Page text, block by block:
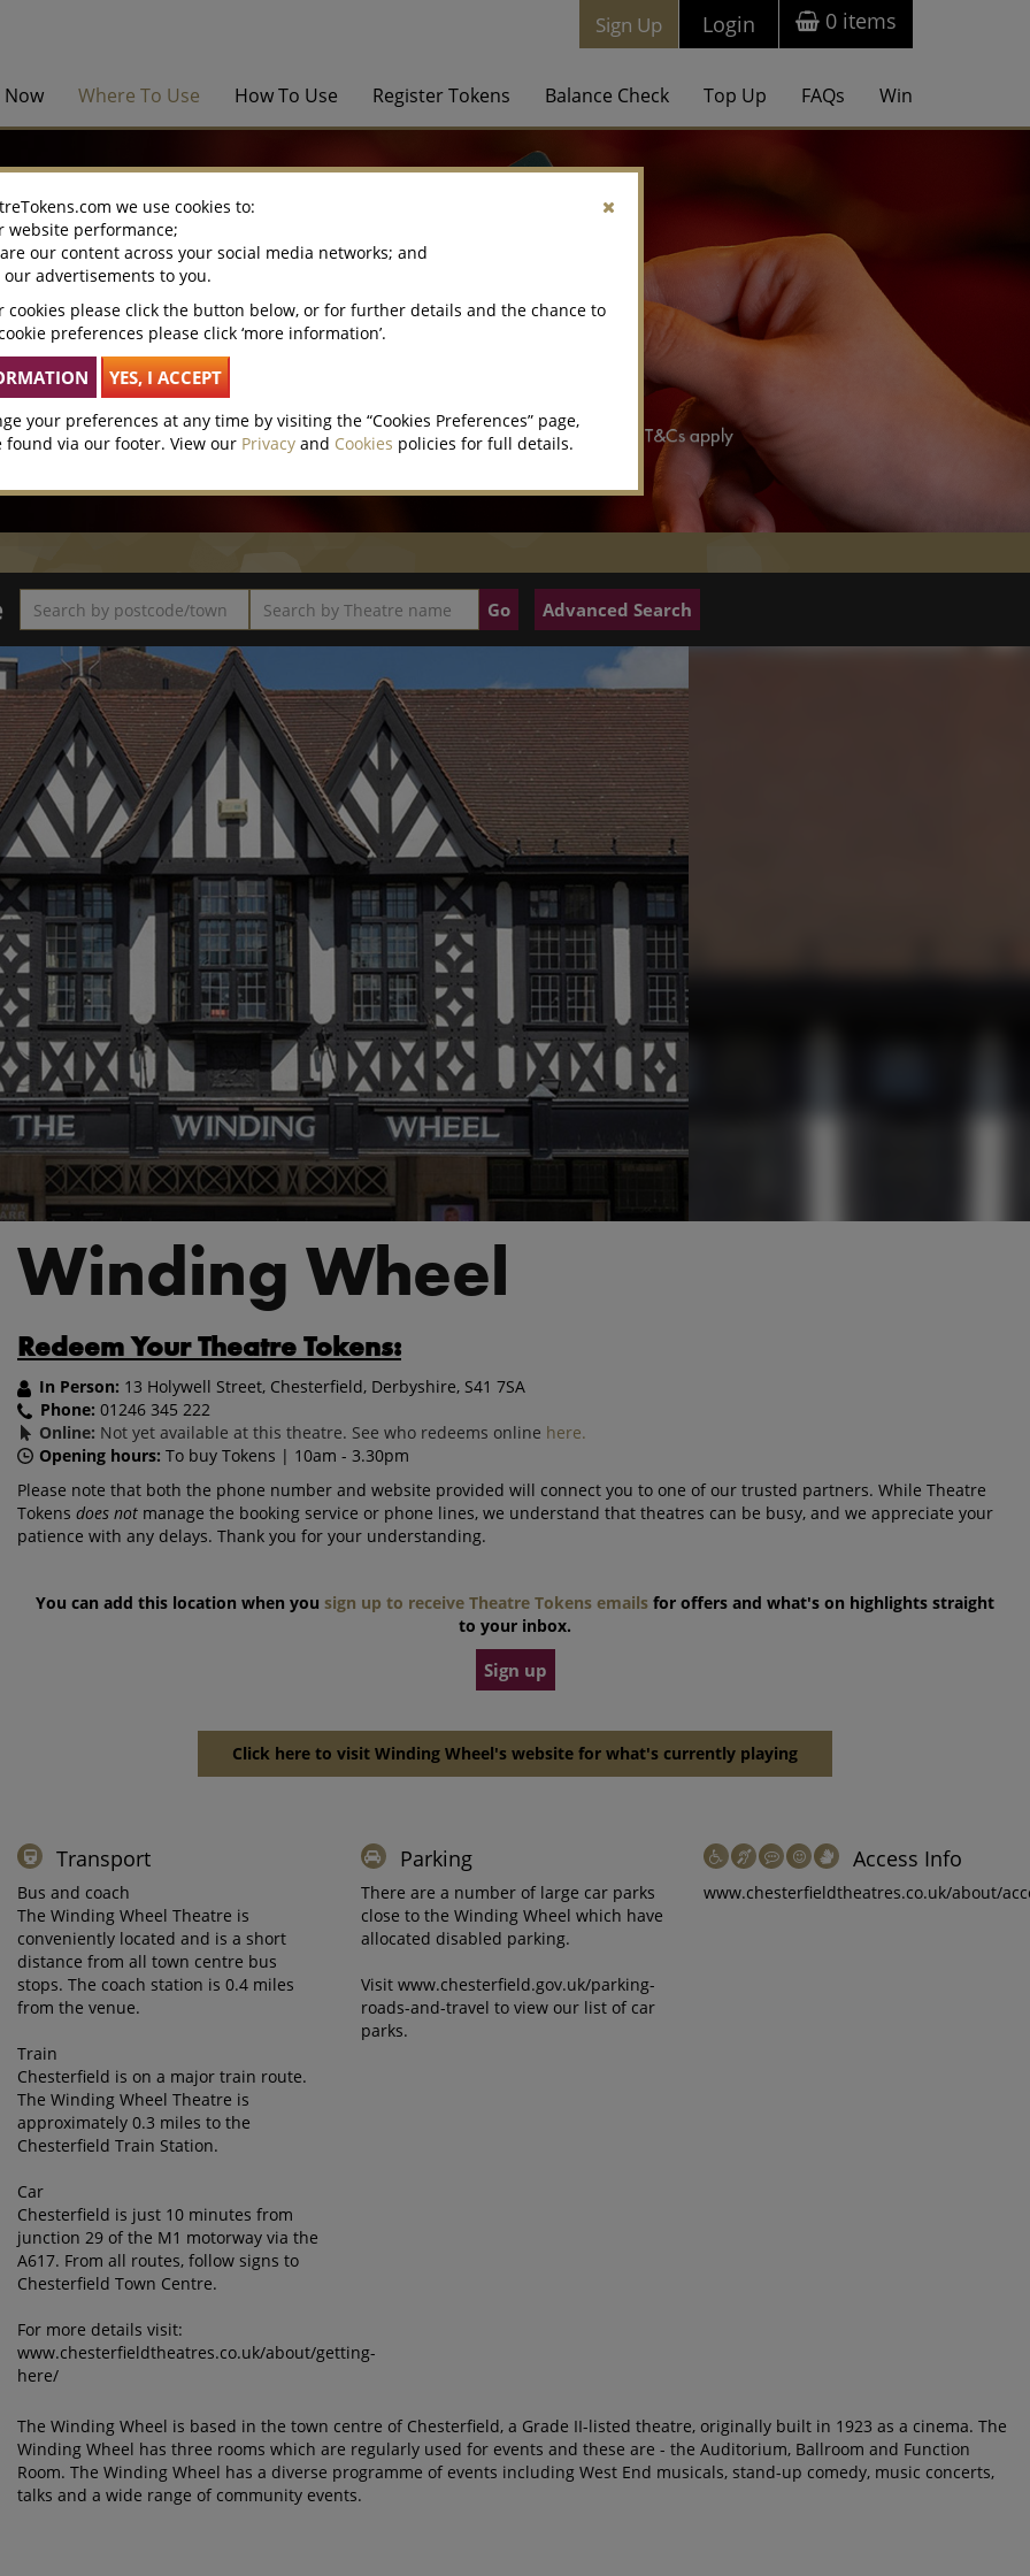
Login 0 items
Sign Up
Now Where To Use How To Use Register Tokens Balance Check Top Up FAQs Win
Search by postcode/town Search by Theatre name Advanced Search
Winding Wheel
Redeem Your Theatre Tokens:
In Person: 13 Holywell Street, Chesterfield, Derbyshire, S41 7SA
Phone: 01246 345 222
Online: Not yet available at this theatre. See who redeems online here.
Opening hours: To buy Tokens | 10am - 3.30pm
Please note that both the phone number and website provided will connect you to one of our trusted partners. While Theatre
Tokens does not manage the booking service or phone lines, we understand that theatres can be busy, and we appreciate your
patience with any delays. Thank you for your understanding.
You can add this location when you sign up to receive Theatre Tokens emails for offers and what's on highlights straight
to your inbox.
Sign up
Click here to visit Winding Wheel's website for what's currently playing
Transport
Bus and coach
The Winding Wheel Theatre is
conveniently located and is a short
distance from all town centre bus
stops. The coach station is 0.4 miles
from the venue.
Train
Chesterfield is on a major train route.
The Winding Wheel Theatre is
approximately 0.3 miles to the
Chesterfield Train Station.
Car
Chesterfield is just 10 minutes from
junction 29 of the M1 motorway via the
A617. From all routes, follow signs to
Chesterfield Town Centre.
For more details visit:
www.chesterfieldtheatres.co.uk/about/getting-
here/
Parking
There are a number of large car parks
close to the Winding Wheel which have
allocated disabled parking.
Visit www.chesterfield.gov.uk/parking-
roads-and-travel to view our list of car
parks.
Access Info
www.chesterfieldtheatres.co.uk/about/
The Winding Wheel is based in the town centre of Chesterfield, a Grade II-listed theatre, originally built in 1923 as a cinema. The
Winding Wheel has three rooms which are regularly used for events and these are - the Auditorium, Ballroom and Function
Room. The Winding Wheel has a diverse programme of events including West End musicals, stand-up comedy, music concerts,
talks and a wide range of community events.
we use cookies to:
website performance;
our content across your social media networks; and
advertisements to you.
cookies please click the button below, or for further details and the chance to
preferences please click ‘more information’.
your preferences at any time by visiting the “Cookies Preferences” page,
found via our footer. View our Privacy and Cookies policies for full details.